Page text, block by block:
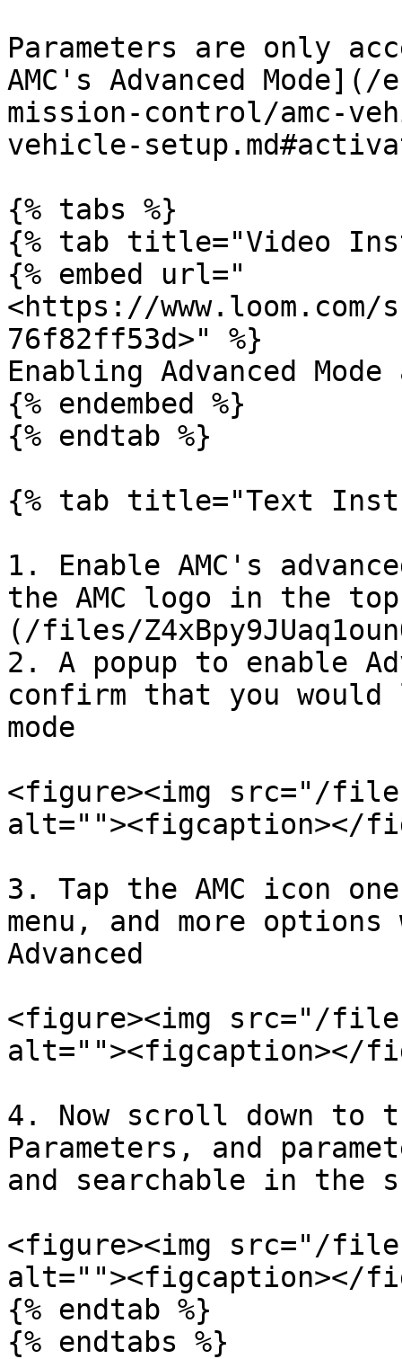
Parameters are only
AMC's Advanced
mission-control/amc-
vehicle-
{% tabs %}
{% tab title="Video
{% embed url="
<https://www.loom.com/
76f82ff53d>" %}
Enabling Advanced
{% endembed %}
{% endtab %}
{% tab title="Text
1. Enable AMC's
the AMC logo in the
(/files/
2. A popup to enable
confirm that you
mode
<figure><img src="/files/
alt=""><figcaption></
3. Tap the AMC icon
menu, and more
Advanced
<figure><img src="/files/
alt=""><figcaption></
4. Now scroll down to
Parameters, and
and searchable in the
<figure><img src="/files/
alt=""><figcaption></
{% endtab %}
{% endtabs %}